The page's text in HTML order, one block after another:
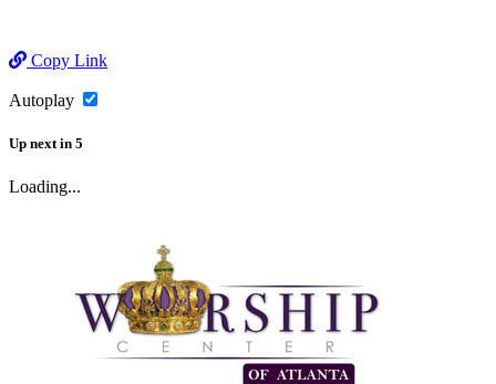
Copy Link
Autoplay
Up next in 5
Loading...